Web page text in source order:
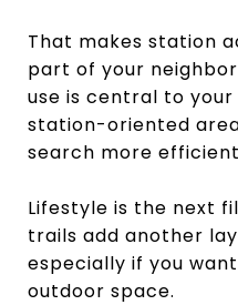
That makes station
part of your
use is central to
station-oriented
search more
Lifestyle is the next
trails add another
especially if you
outdoor space.